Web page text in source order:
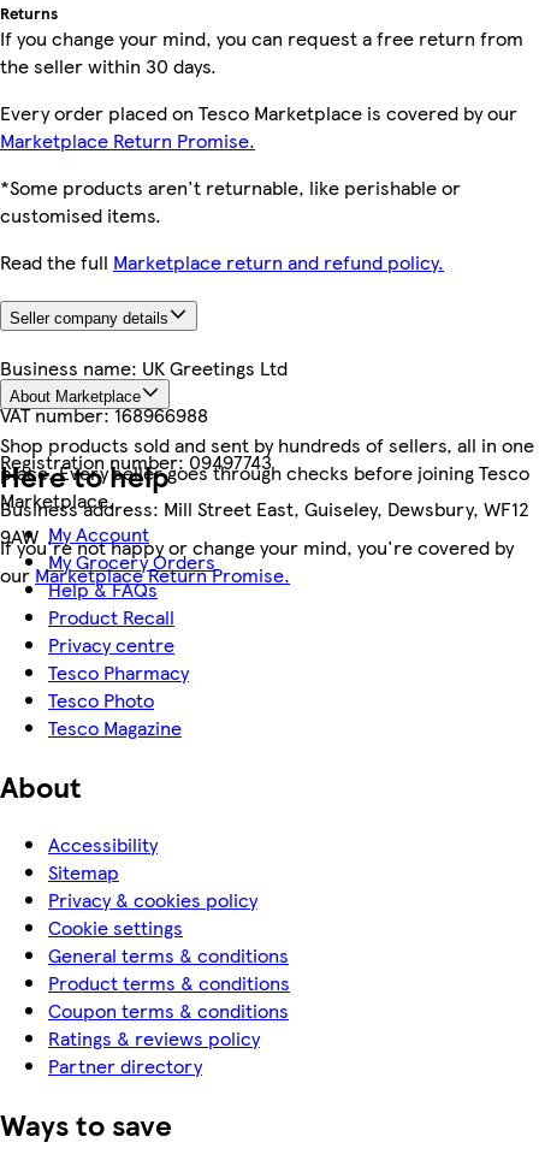
Returns
If you change your mind, you can request a free return from
the seller within 30 days.
Every order placed on Tesco Marketplace is covered by our
Marketplace Return Promise.
*Some products aren't returnable, like perishable or
customised items.
Read the full Marketplace return and refund policy.
Seller company details
Business name: UK Greetings Ltd
VAT number:168966988
Registration number:09497743
Business address: Mill Street East, Guiseley, Dewsbury, WF12
9AW
About Marketplace
Shop products sold and sent by hundreds of sellers, all in one
place. Every seller goes through checks before joining Tesco
Marketplace.
If you're not happy or change your mind, you're covered by
our Marketplace Return Promise.
Here to help
My Account
My Grocery Orders
Help & FAQs
Product Recall
Privacy centre
Tesco Pharmacy
Tesco Photo
Tesco Magazine
About
Accessibility
Sitemap
Privacy & cookies policy
Cookie settings
General terms & conditions
Product terms & conditions
Coupon terms & conditions
Ratings & reviews policy
Partner directory
Ways to save